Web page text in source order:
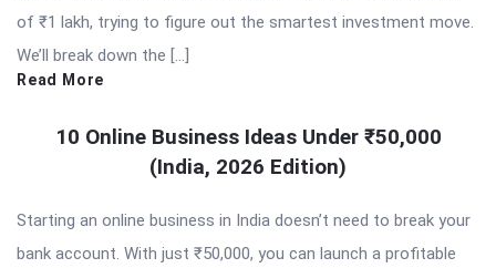
of ₹1 lakh, trying to figure out the smartest investment move.
We’ll break down the […]
Read More
10 Online Business Ideas Under ₹50,000
(India, 2026 Edition)
Starting an online business in India doesn’t need to break your
bank account. With just ₹50,000, you can launch a profitable